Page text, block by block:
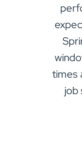
times
job